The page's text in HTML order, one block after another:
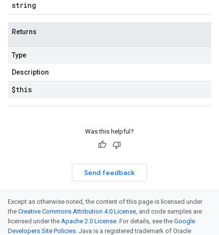
string
Returns
Type
Description
$this
Was this helpful?
Send feedback
Except as otherwise noted, the content of this page is licensed under
the Creative Commons Attribution 4.0 License, and code samples are
licensed under the Apache 2.0 License. For details, see the Google
Developers Site Policies. Java is a registered trademark of Oracle